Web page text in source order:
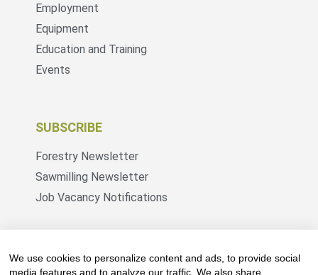
Employment
Equipment
Education and Training
Events
SUBSCRIBE
Forestry Newsletter
Sawmilling Newsletter
Job Vacancy Notifications
and marketing across its 3 industry specific web
We use cookies to personalize content and ads, to provide social
media features and to analyze our traffic. We also share